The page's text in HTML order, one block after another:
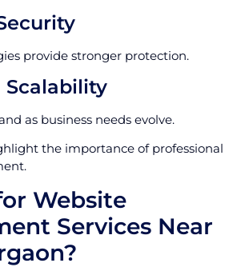
provide stronger protection.
Scalability
as business needs evolve.
the importance of professional
Website
Services Near